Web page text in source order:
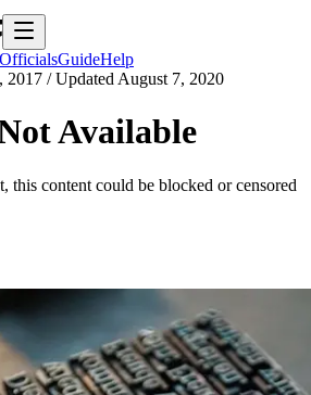
OfficialsGuideHelp
2017 / Updated August 7, 2020
Available
this content could be blocked or censored